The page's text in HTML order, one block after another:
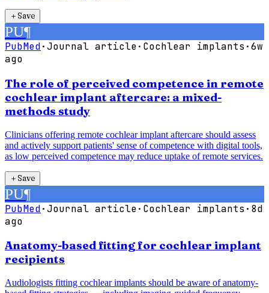
＋Save
PU¶
PubMed·Journal article· Cochlear implants ·6w
ago
The role of perceived competence in remote
cochlear implant aftercare: a mixed-
methods study
Clinicians offering remote cochlear implant aftercare should assess
and actively support patients' sense of competence with digital tools,
as low perceived competence may reduce uptake of remote services.
＋Save
PU¶
PubMed·Journal article· Cochlear implants · 8d
ago
Anatomy-based fitting for cochlear implant
recipients
Audiologists fitting cochlear implants should be aware of anatomy-